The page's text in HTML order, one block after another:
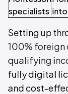
specialists
Setting up
100% foreign
qualifying
fully digital
and cost-